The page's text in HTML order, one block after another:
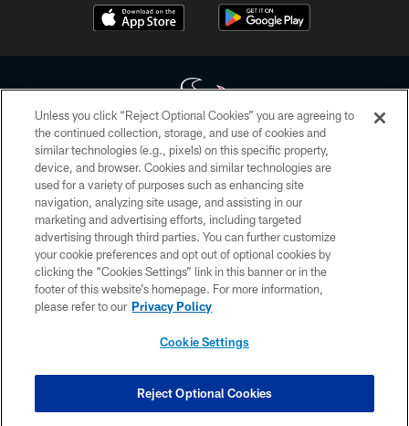
Copyright © 2026 Houston Texans. All rights reserved. No portion of
HoustonTexans.com may be duplicated, redistributed or manipulated in any
form. By accessing any information beyond this page, you agree to abide by
the HoustonTexans.com Privacy Policy, Code of Conduct, and Terms and
Conditions.
PRIVACY POLICY
ACCESSIBILITY
CONTACT US
COOKIE SETTINGS
Unless you click “Reject Optional Cookies” you are agreeing to
the continued collection, storage, and use of cookies and
similar technologies (e.g., pixels) on this specific property,
device, and browser. Cookies and similar technologies are
used for a variety of purposes such as enhancing site
navigation, analyzing site usage, and assisting in our
marketing and advertising efforts, including targeted
advertising through third parties. You can further customize
your cookie preferences and opt out of optional cookies by
clicking the “Cookies Settings” link in this banner or in the
footer of this website’s homepage. For more information,
please refer to our Privacy Policy
Cookie Settings
Reject Optional Cookies